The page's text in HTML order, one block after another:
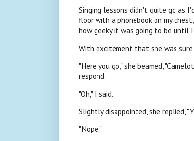
Singing lessons didn't quite go as
floor with a phonebook on my
how geeky it was going to be until
With excitement that she was
"Here you go," she beamed,
respond.
"Oh," I said.
Slightly disappointed, she replied,
"Nope."